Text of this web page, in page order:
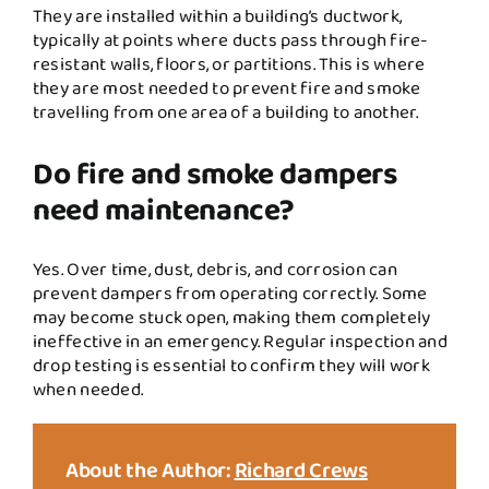
They are installed within a building’s ductwork,
typically at points where ducts pass through fire-
resistant walls, floors, or partitions. This is where
they are most needed to prevent fire and smoke
travelling from one area of a building to another.
Do fire and smoke dampers
need maintenance?
Yes. Over time, dust, debris, and corrosion can
prevent dampers from operating correctly. Some
may become stuck open, making them completely
ineffective in an emergency. Regular inspection and
drop testing is essential to confirm they will work
when needed.
About the Author:Richard Crews